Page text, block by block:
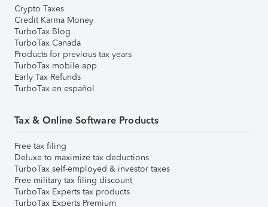
Crypto Taxes
Credit Karma Money
TurboTax Blog
TurboTax Canada
Products for previous tax years
TurboTax mobile app
Early Tax Refunds
TurboTax en español
Tax & Online Software Products
Free tax filing
Deluxe to maximize tax deductions
TurboTax self-employed & investor taxes
Free military tax filing discount
TurboTax Experts tax products
TurboTax Experts Premium